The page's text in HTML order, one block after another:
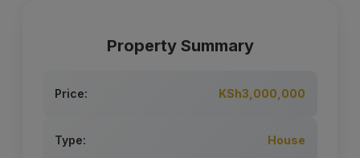
Property Summary
Price: KSh3,000,000
Type: House